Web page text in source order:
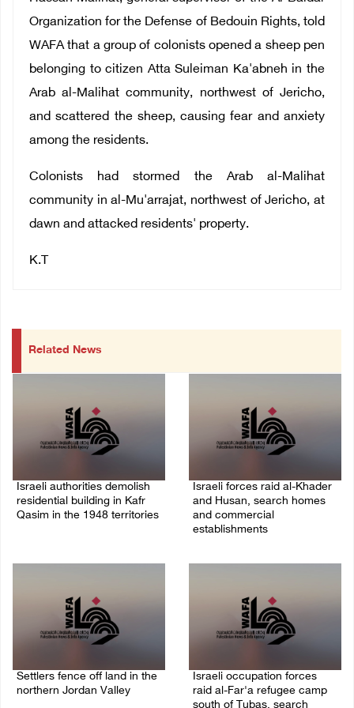
Organization for the Defense of Bedouin Rights, told
WAFA that a group of colonists opened a sheep pen
belonging to citizen Atta Suleiman Ka'abneh in the
Arab al-Malihat community, northwest of Jericho,
and scattered the sheep, causing fear and anxiety
among the residents.
Colonists had stormed the Arab al-Malihat
community in al-Mu'arrajat, northwest of Jericho, at
dawn and attacked residents' property.
K.T
Related News
Israeli authorities demolish
residential building in Kafr
Qasim in the 1948 territories
Israeli forces raid al-Khader
and Husan, search homes
and commercial
establishments
Settlers fence off land in the
northern Jordan Valley
Israeli occupation forces
raid al-Far'a refugee camp